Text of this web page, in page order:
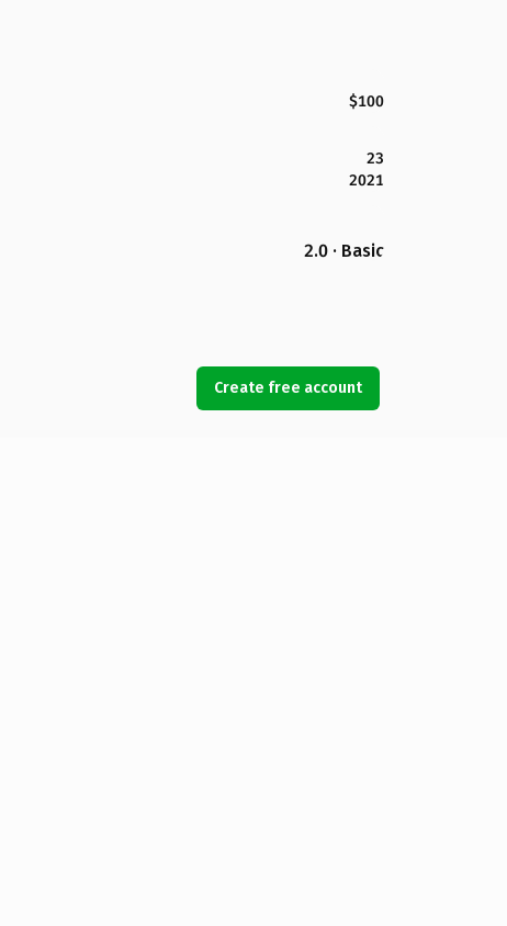
$100
23
2021
2.0 · Basic
Create free account